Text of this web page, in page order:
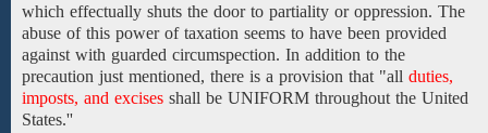
which effectually shuts the door to partiality or oppression. The
abuse of this power of taxation seems to have been provided
against with guarded circumspection. In addition to the
precaution just mentioned, there is a provision that "all duties,
imposts, and excises shall be UNIFORM throughout the United
States.''